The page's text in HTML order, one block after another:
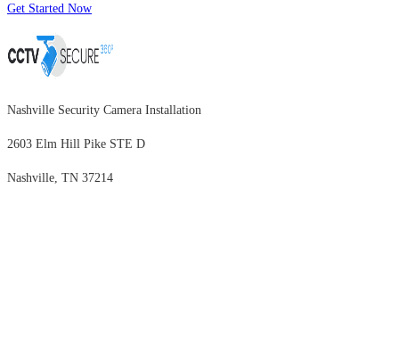
Get Started Now
Nashville Security Camera Installation
2603 Elm Hill Pike STE D
Nashville, TN 37214